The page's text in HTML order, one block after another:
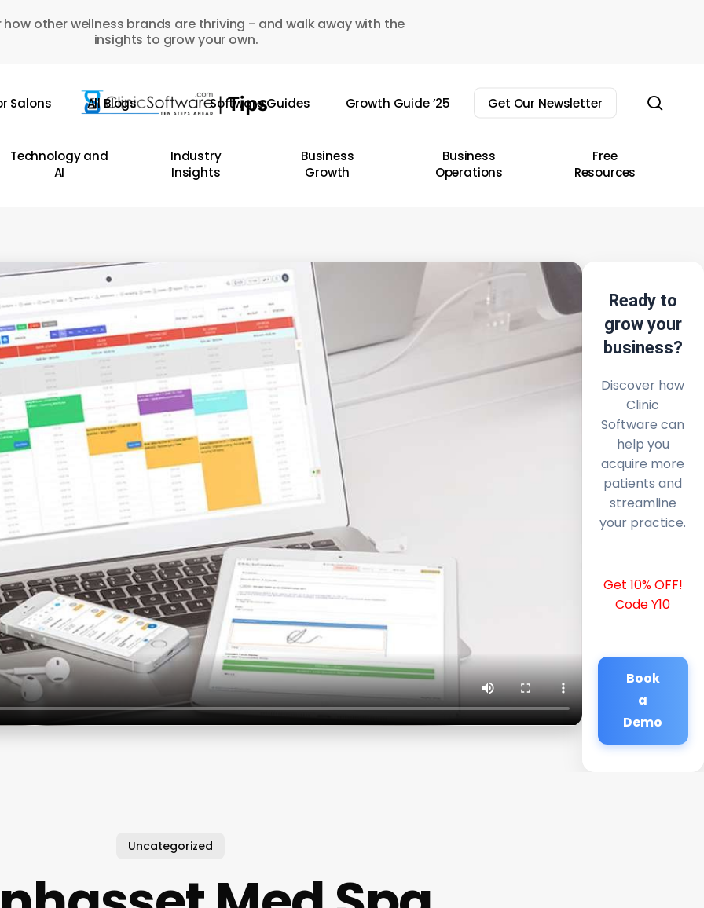
how other wellness brands are thriving - and walk away with the
insights to grow your own.
Salons All Blogs Software Guides Growth Guide ’25 Get Our Newsletter
Technology and
AI
Industry
Insights
Business
Growth
Business
Operations
Free
Resources
Ready to
grow your
business?
Discover how
Clinic
Software can
help you
acquire more
patients and
streamline
your practice.
Get 10% OFF!
Code Y10
Book
a
Demo
Uncategorized